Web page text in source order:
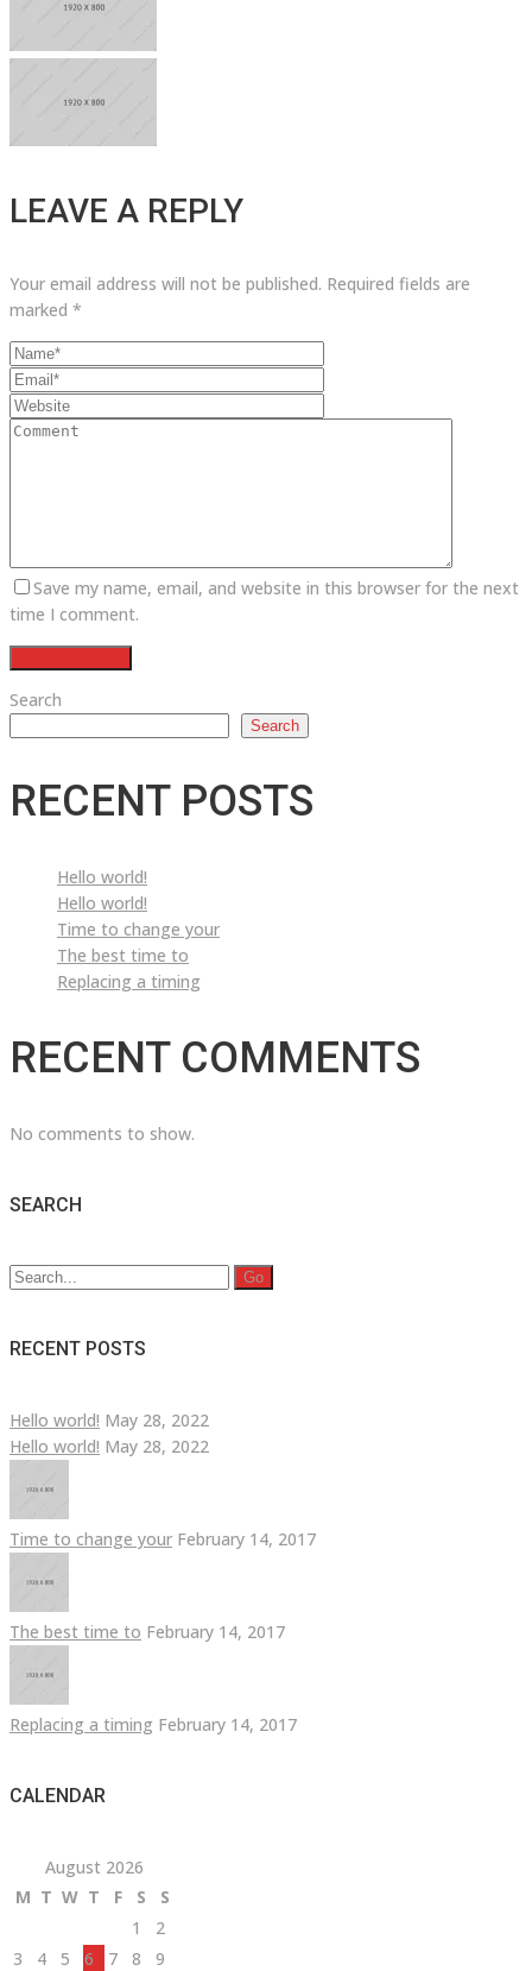
LEAVE A REPLY
Your email address will not be published. Required fields are
marked *
Save my name, email, and website in this browser for the next
time I comment.
Search
Search
RECENT POSTS
Hello world!
Hello world!
Time to change your
The best time to
Replacing a timing
RECENT COMMENTS
No comments to show.
SEARCH
Search
RECENT POSTS
Hello world! May 28, 2022
Hello world! May 28, 2022
Time to change your February 14, 2017
The best time to February 14, 2017
Replacing a timing February 14, 2017
CALENDAR
August 2026
M T W T F S
S
1
2
3
4 5 6 7 8 9